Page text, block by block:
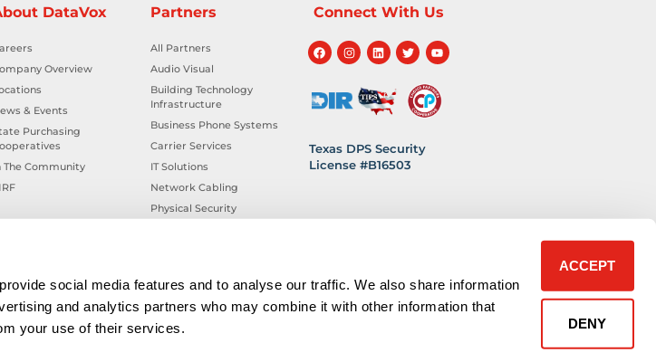
social media features and to analyse our traffic. We also share information
and analytics partners who may combine it with other information that
your use of their services.
ACCEPT
DENY
DataVox
Overview
& Events
Purchasing
The Community
Partners
All Partners
Audio Visual
Building Technology
Infrastructure
Business Phone Systems
Carrier Services
IT Solutions
Network Cabling
Physical Security
Connect With Us
Texas DPS Security
License #B16503